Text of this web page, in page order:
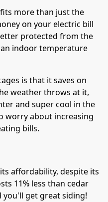
more than just the
on your electric bill
protected from the
an indoor temperature
is that it saves on
weather throws at it,
and super cool in the
worry about increasing
bills.
affordability, despite its
11% less than cedar
you'll get great siding!